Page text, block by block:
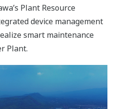
Plant Resource
device management
smart maintenance
Plant.